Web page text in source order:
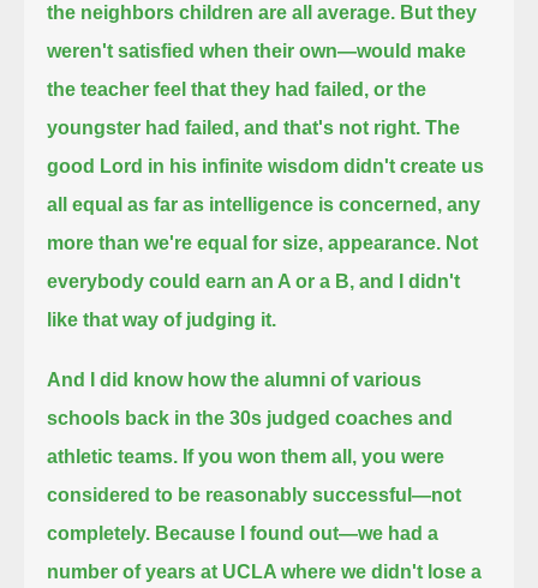
the neighbors children are all average. But they
weren't satisfied when their own—would make
the teacher feel that they had failed, or the
youngster had failed, and that's not right. The
good Lord in his infinite wisdom didn't create us
all equal as far as intelligence is concerned, any
more than we're equal for size, appearance. Not
everybody could earn an A or a B, and I didn't
like that way of judging it.
And I did know how the alumni of various
schools back in the 30s judged coaches and
athletic teams. If you won them all, you were
considered to be reasonably successful—not
completely. Because I found out—we had a
number of years at UCLA where we didn't lose a